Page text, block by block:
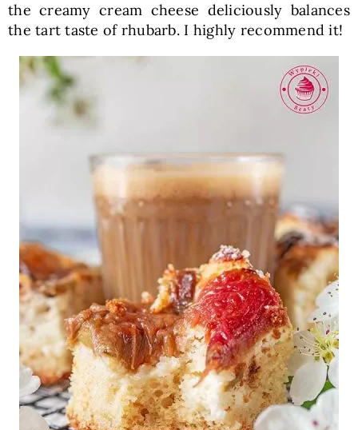
the creamy cream cheese deliciously balances
the tart taste of rhubarb. I highly recommend it!